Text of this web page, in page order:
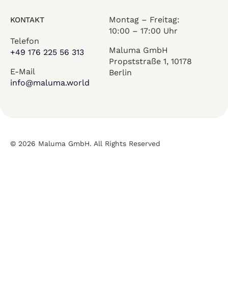
KONTAKT
Telefon
+49 176 225 56 313
E-Mail
info@maluma.world
Montag – Freitag:
10:00 – 17:00 Uhr
Maluma GmbH
Propststraße 1, 10178
Berlin
© 2026 Maluma GmbH. All Rights Reserved